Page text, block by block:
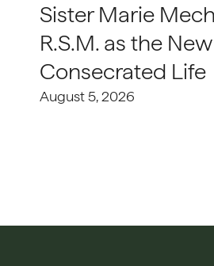
Sister Marie
R.S.M. as the
Consecrated Life
August 5, 2026